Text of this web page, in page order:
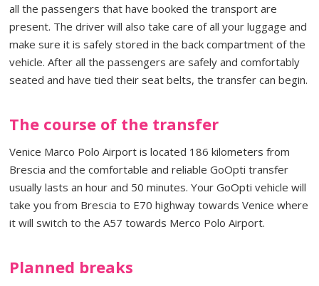
all the passengers that have booked the transport are
present. The driver will also take care of all your luggage and
make sure it is safely stored in the back compartment of the
vehicle. After all the passengers are safely and comfortably
seated and have tied their seat belts, the transfer can begin.
The course of the transfer
Venice Marco Polo Airport is located 186 kilometers from
Brescia and the comfortable and reliable GoOpti transfer
usually lasts an hour and 50 minutes. Your GoOpti vehicle will
take you from Brescia to E70 highway towards Venice where
it will switch to the A57 towards Merco Polo Airport.
Planned breaks